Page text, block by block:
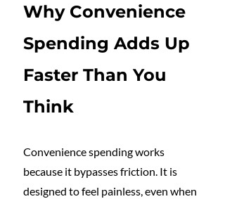
Why Convenience
Spending Adds Up
Faster Than You
Think
Convenience spending works
because it bypasses friction. It is
designed to feel painless, even when